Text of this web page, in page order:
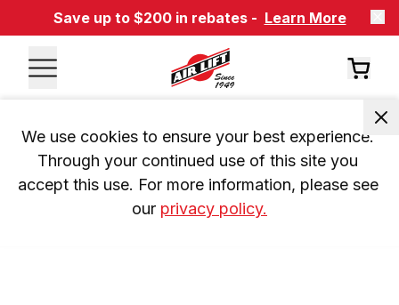
Save up to $200 in rebates - Learn More
We use cookies to ensure your best experience.
Through your continued use of this site you
accept this use. For more information, please see
our privacy policy.